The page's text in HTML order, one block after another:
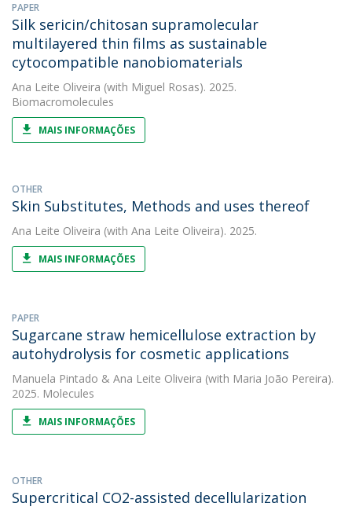
PAPER
Silk sericin/chitosan supramolecular
multilayered thin films as sustainable
cytocompatible nanobiomaterials
Ana Leite Oliveira (with Miguel Rosas). 2025.
Biomacromolecules
MAIS INFORMAÇÕES
OTHER
Skin Substitutes, Methods and uses thereof
Ana Leite Oliveira (with Ana Leite Oliveira). 2025.
MAIS INFORMAÇÕES
PAPER
Sugarcane straw hemicellulose extraction by
autohydrolysis for cosmetic applications
Manuela Pintado & Ana Leite Oliveira (with Maria João Pereira).
2025. Molecules
MAIS INFORMAÇÕES
OTHER
Supercritical CO2-assisted decellularization